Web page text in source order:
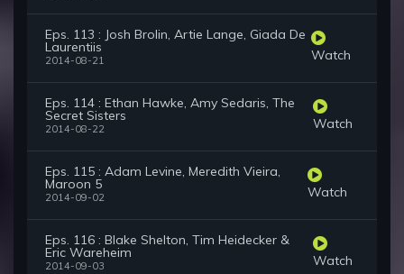
Eps. 113 : Josh Brolin, Artie Lange, Giada De
Laurentiis
2014-08-21 Watch
Eps. 114 : Ethan Hawke, Amy Sedaris, The
Secret Sisters
2014-08-22 Watch
Eps. 115 : Adam Levine, Meredith Vieira,
Maroon 5
2014-09-02 Watch
Eps. 116 : Blake Shelton, Tim Heidecker &
Eric Wareheim
2014-09-03 Watch